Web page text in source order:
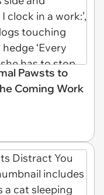
Pawsts to
Coming Work